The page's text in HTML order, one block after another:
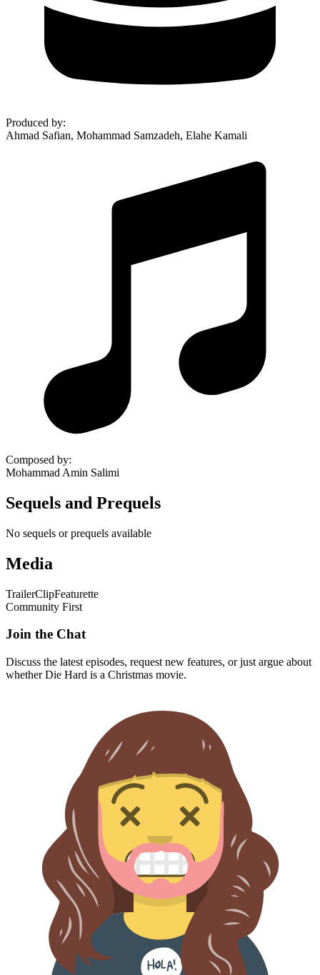
Produced by:
Ahmad Safian, Mohammad Samzadeh, Elahe Kamali
Composed by:
Mohammad Amin Salimi
Sequels and Prequels
No sequels or prequels available
Media
TrailerClipFeaturette
Community First
Join the Chat
Discuss the latest episodes, request new features, or just argue about
whetherDie Hard is a Christmas movie.